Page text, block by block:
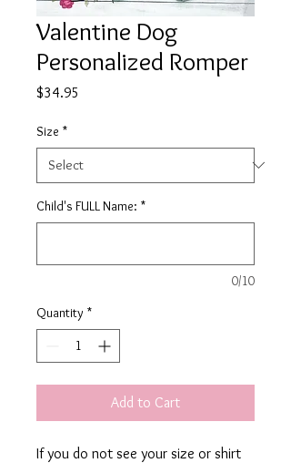
Valentine Dog
Personalized Romper
$34.95
Size *
Child's FULL Name: *
0/10
Quantity *
Add to Cart
If you do not see your size or shirt